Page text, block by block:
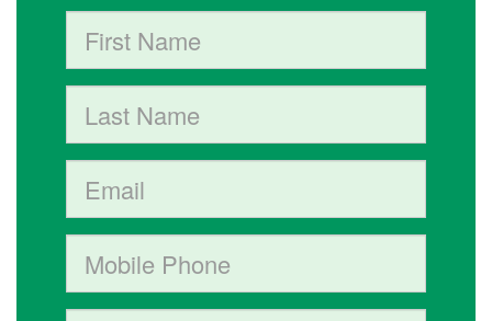
First Name
Last Name
Email
Mobile phone (optional)